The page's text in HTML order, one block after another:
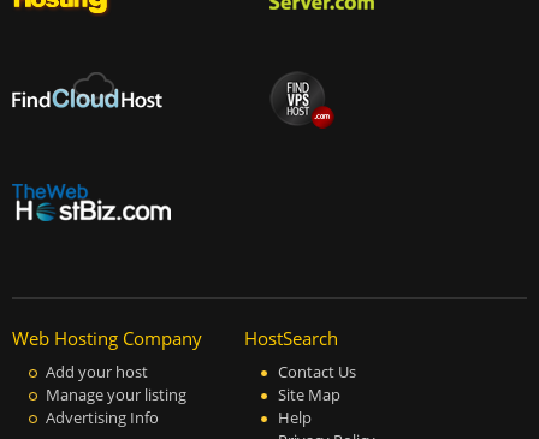
Web Hosting Company
Add your host
Manage your listing
Advertising Info
HostSearch
Contact Us
Site Map
Help